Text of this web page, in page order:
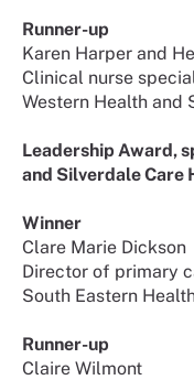
Runner-up
Karen Harper and
Clinical nurse
Western Health and
Leadership Award,
and Silverdale Care
Winner
Clare Marie Dickson
Director of primary
South Eastern
Runner-up
Claire Wilmont